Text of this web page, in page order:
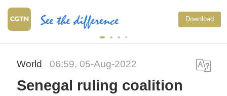
Download
World 06:59, 05-Aug-2022
Senegal ruling coalition